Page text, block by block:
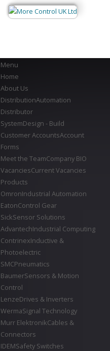
Menu
Home
About Us
DistributionAutomation
Distributor
SystemDesign - Build
Customer AccountsAccount
Forms
Meet the TeamCompany BIO
VacanciesCurrent Vacancies
Products
OmronIndustrial Automation
EatonControl Gear
SickSensor Solutions
AdvantechIndustrial Computing
ContrinexInductive &
Photoelectric
SMCPneumatics
BaumerSensors & Motion
Control
LenzeDrives & Inverters
WermaSignal Technology
Murr ElektronikCables &
Connectors
IDEMSafety Switches